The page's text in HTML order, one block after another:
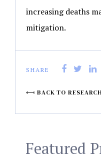
increasing deaths
mitigation.
SHARE
BACK TO
Featured